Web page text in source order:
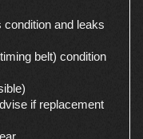
and leaks
belt) condition
if replacement